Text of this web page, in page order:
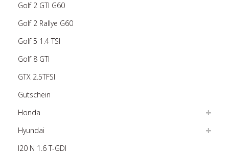
Golf 2 GTI G60
Golf 2 Rallye G60
Golf 5 1.4 TSI
Golf 8 GTI
GTX 2.5TFSI
Gutschein
Honda
Hyundai
I20 N 1.6 T-GDI